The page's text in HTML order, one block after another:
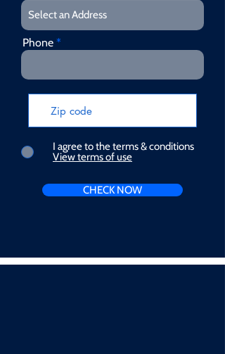
Phone
I agree to the terms & conditions
View terms of use
CHECK NOW